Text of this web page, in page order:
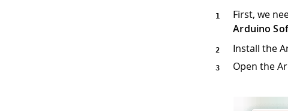
First, we
Arduino
Install the
Open the